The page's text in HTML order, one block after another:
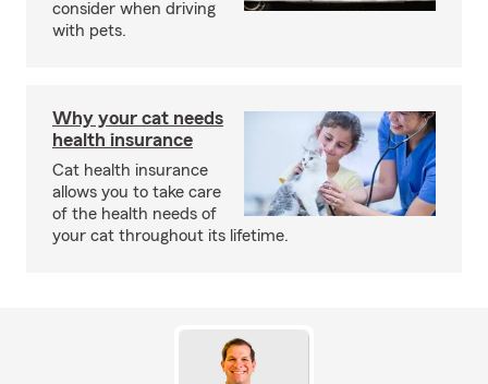
consider when driving
with pets.
Why your cat needs
health insurance
Cat health insurance
allows you to take care
of the health needs of
your cat throughout its lifetime.